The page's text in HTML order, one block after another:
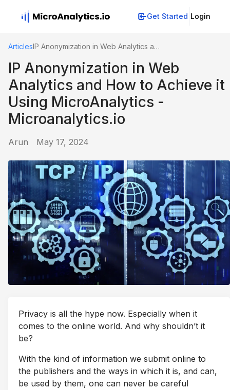
Get Started Login
ArticlesIP Anonymization in Web Analytics and How to Achieve it Using MicroAnalytics - Microanalytics.io
IP Anonymization in Web
Analytics and How to Achieve it
Using MicroAnalytics -
Microanalytics.io
Arun May 17, 2024
Privacy is all the hype now. Especially when it
comes to the online world. And why shouldn’t it
be?
With the kind of information we submit online to
the publishers and the ways in which it is, and can,
be used by them, one can never be careful